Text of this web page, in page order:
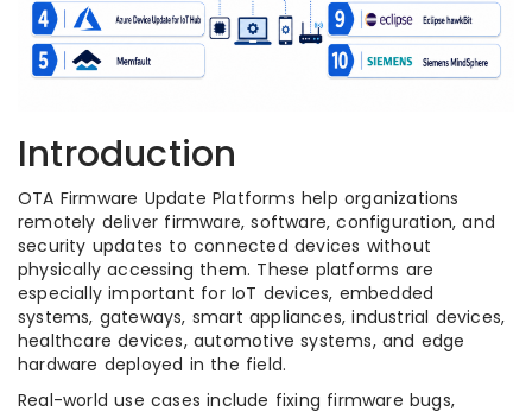
Introduction
OTA Firmware Update Platforms help organizations
remotely deliver firmware, software, configuration, and
security updates to connected devices without
physically accessing them. These platforms are
especially important for IoT devices, embedded
systems, gateways, smart appliances, industrial devices,
healthcare devices, automotive systems, and edge
hardware deployed in the field.
Real-world use cases include fixing firmware bugs,